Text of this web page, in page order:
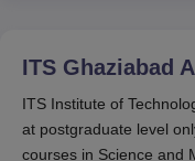
Scholarship
Name
ITS Ghaziabad
ITS Institute of
at postgraduate level
courses in Science and